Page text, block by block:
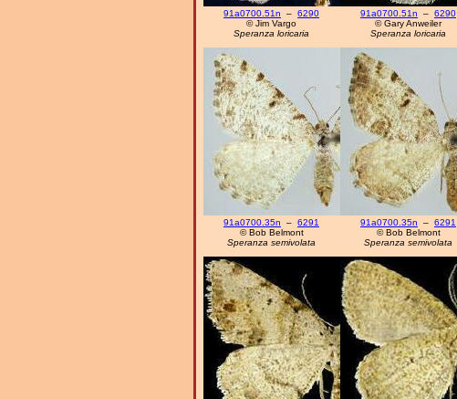
91a0700.51n – 6290
© Jim Vargo
Speranza loricaria
91a0700.51n – 6290
© Gary Anweiler
Speranza loricaria
91a0700.35n – 6291
© Bob Belmont
Speranza semivolata
91a0700.35n – 6291
© Bob Belmont
Speranza semivolata